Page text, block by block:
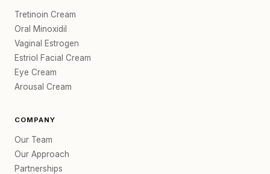
Tretinoin Cream
Oral Minoxidil
Vaginal Estrogen
Estriol Facial Cream
Eye Cream
Arousal Cream
COMPANY
Our Team
Our Approach
Partnerships